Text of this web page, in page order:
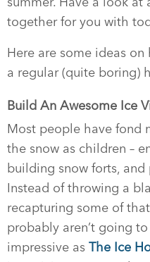
together for you with
Here are some ideas
a regular (quite boring)
Build An Awesome Ice
Most people have fond
the snow as children –
building snow forts,
Instead of throwing a
recapturing some of
probably aren’t going
impressive as The Ice